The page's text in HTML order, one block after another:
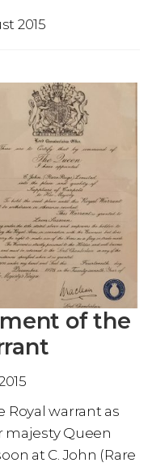
2015
of the
Royal warrant as
majesty Queen
at C. John (Rare